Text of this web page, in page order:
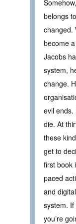
belongs
changed.
become
Jacobs
system,
change.
evil ends.
die. At
these
get to
first book
paced
and
system.
you’re